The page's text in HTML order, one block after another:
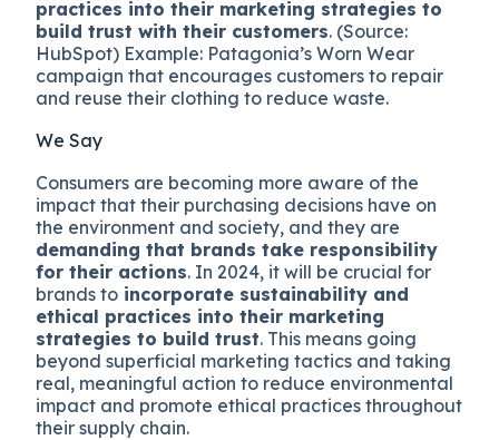
practices into their marketing strategies to
build trust with their customers. (Source:
HubSpot) Example: Patagonia’s Worn Wear
campaign that encourages customers to repair
and reuse their clothing to reduce waste.
We Say
Consumers are becoming more aware of the
impact that their purchasing decisions have on
the environment and society, and they are
demanding that brands take responsibility
for their actions. In 2024, it will be crucial for
brands to incorporate sustainability and
ethical practices into their marketing
strategies to build trust. This means going
beyond superficial marketing tactics and taking
real, meaningful action to reduce environmental
impact and promote ethical practices throughout
their supply chain.